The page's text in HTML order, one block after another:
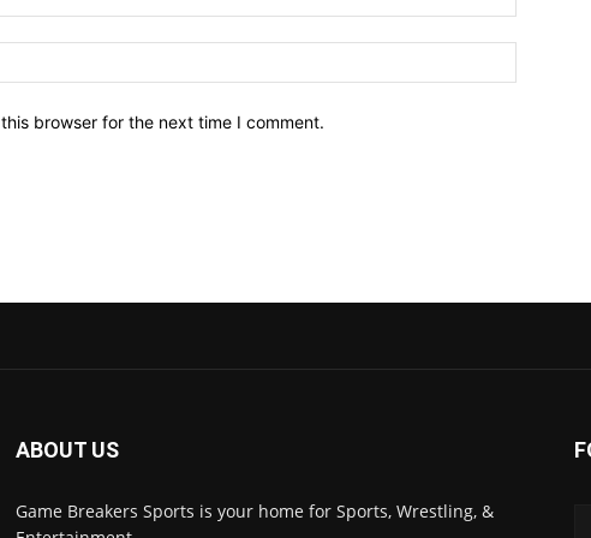
browser for the next time I comment.
ABOUT US
Game Breakers Sports is your home for Sports, Wrestling, &